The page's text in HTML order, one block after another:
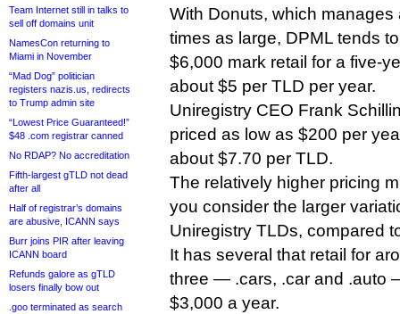
Team Internet still in talks to
sell off domains unit
NamesCon returning to
Miami in November
“Mad Dog” politician
registers nazis.us, redirects
to Trump admin site
“Lowest Price Guaranteed!”
$48 .com registrar canned
No RDAP? No accreditation
Fifth-largest gTLD not dead
after all
Half of registrar’s domains
are abusive, ICANN says
Burr joins PIR after leaving
ICANN board
Refunds galore as gTLD
losers finally bow out
.goo terminated as search
With Donuts, which manages
times as large, DPML tends
$6,000 mark retail for a five-
about $5 per TLD per year.
Uniregistry CEO Frank
priced as low as $200 per
about $7.70 per TLD.
The relatively higher pricing
you consider the larger
Uniregistry TLDs, compared
It has several that retail for
three — .cars, .car and .auto
$3,000 a year.